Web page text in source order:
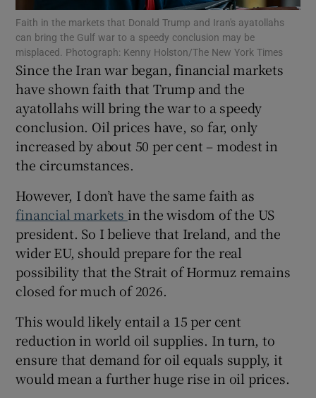
Show Podcasts sub sections
Show History sub sections
Show Sponsored sub sections
Faith in the markets that Donald Trump and Iran's ayatollahs
can bring the Gulf war to a speedy conclusion may be
misplaced. Photograph: Kenny Holston/The New York Times
Since the Iran war began, financial markets
have shown faith that Trump and the
ayatollahs will bring the war to a speedy
conclusion. Oil prices have, so far, only
increased by about 50 per cent – modest in
the circumstances.
However, I don’t have the same faith as
financial markets in the wisdom of the US
president. So I believe that Ireland, and the
wider EU, should prepare for the real
possibility that the Strait of Hormuz remains
closed for much of 2026.
This would likely entail a 15 per cent
reduction in world oil supplies. In turn, to
ensure that demand for oil equals supply, it
would mean a further huge rise in oil prices.